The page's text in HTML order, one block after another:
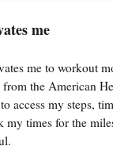
me
me to workout
the American
access my steps,
times for the